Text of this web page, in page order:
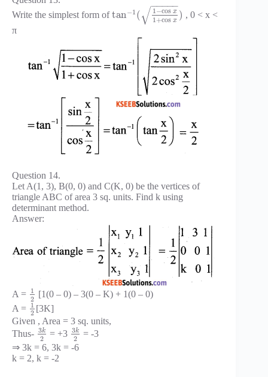
Write the simplest form oftan−1 ( 1 −cos x
1 +cos x
− −
−−−
√ ) , 0 < x <
π
Question 14.
Let A(1, 3), B(0, 0) and C(K, 0) be the vertices of
triangle ABC of area 3 sq. units. Find k using
determinant method.
Answer:
A = 1
2 [1(0 – 0) – 3(0 – K) + 1(0 – 0)
A = 1
2 [3K]
Given , Area = 3 sq. units,
Thus- 3k
2 = +3 3k
2
= -3
⇒ 3k = 6, 3k = -6
k = 2, k = -2